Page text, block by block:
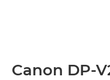
Canon DP-